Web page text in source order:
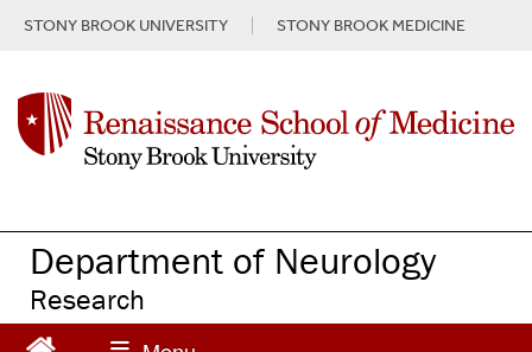
n
STONY BROOK UNIVERSITY STONY BROOK MEDICINE
Department of Neurology
Research